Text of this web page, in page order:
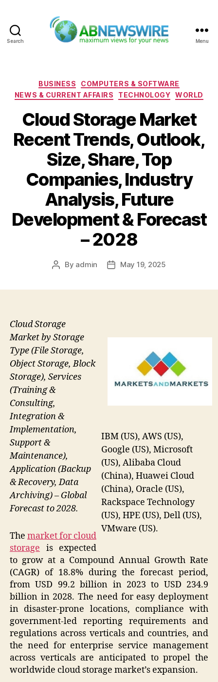
Search Menu
Categories
BUSINESS
COMPUTERS & SOFTWARE
NEWS & CURRENT AFFAIRS
TECHNOLOGY WORLD
Cloud Storage Market
Recent Trends, Outlook,
Size, Share, Top
Companies, Industry
Analysis, Future
Development & Forecast
– 2028
Post
By admin
PostMay 19, 2025
IBM (US), AWS (US),
Google (US), Microsoft
(US), Alibaba Cloud
(China), Huawei Cloud
(China), Oracle (US),
Rackspace Technology
(US), HPE (US), Dell (US),
VMware (US).
Cloud Storage
Market by Storage
Type (File Storage,
Object Storage, Block
Storage), Services
(Training &
Consulting,
Integration &
Implementation,
Support &
Maintenance),
Application (Backup
& Recovery, Data
Archiving) – Global
Forecast to 2028.
The market for cloud
storage is expected
to grow at a Compound Annual Growth Rate
(CAGR) of 18.8% during the forecast period,
from USD 99.2 billion in 2023 to USD 234.9
billion in 2028. The need for easy deployment
in disaster-prone locations, compliance with
government-led reporting requirements and
regulations across verticals and countries, and
the need for enterprise service management
across verticals are anticipated to propel the
worldwide cloud storage market’s expansion.